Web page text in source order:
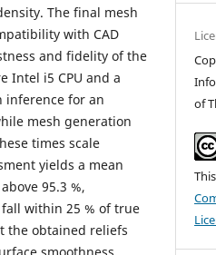
The final mesh
with CAD
and fidelity of the
Intel i5 CPU and a
inference for an
mesh generation
times scale
yields a mean
95.3 %,
within 25 % of true
the obtained reliefs
of